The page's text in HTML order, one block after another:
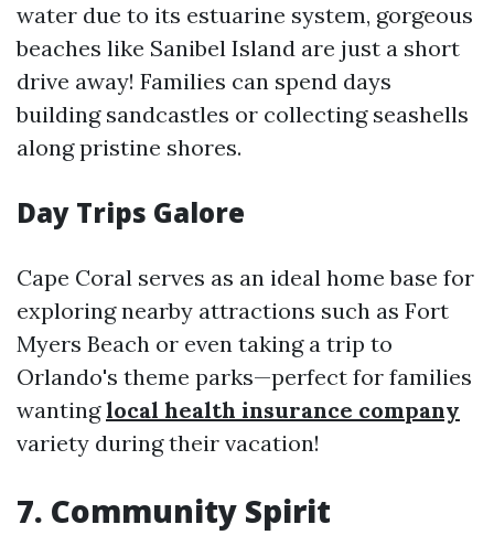
water due to its estuarine system, gorgeous
beaches like Sanibel Island are just a short
drive away! Families can spend days
building sandcastles or collecting seashells
along pristine shores.
Day Trips Galore
Cape Coral serves as an ideal home base for
exploring nearby attractions such as Fort
Myers Beach or even taking a trip to
Orlando's theme parks—perfect for families
wantinglocal health insurance company
variety during their vacation!
7. Community Spirit